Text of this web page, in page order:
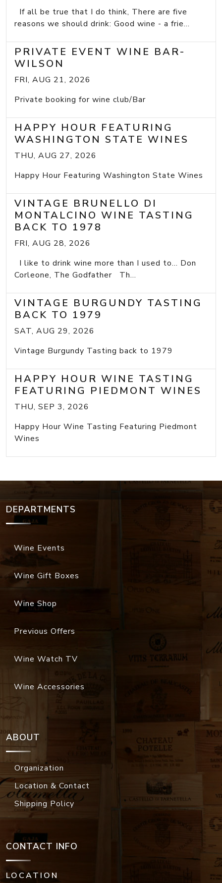
If all be true that I do think, There are five
reasons we should drink: Good wine - a frie...
PRIVATE EVENT WINE BAR-
WILSON
FRI, AUG 21, 2026
Private booking for wine club/Bar
HAPPY HOUR FEATURING
WASHINGTON STATE WINES
THU, AUG 27, 2026
Happy Hour Featuring Washington State Wines
VINTAGE BRUNELLO DI
MONTALCINO WINE TASTING
BACK TO 1978
FRI, AUG 28, 2026
I like to drink wine more than I used to... Don
Corleone, The Godfather Th...
VINTAGE BURGUNDY TASTING
BACK TO 1979
SAT, AUG 29, 2026
Vintage Burgundy Tasting back to 1979
HAPPY HOUR WINE TASTING
FEATURING PIEDMONT WINES
THU, SEP 3, 2026
Happy Hour Wine Tasting Featuring Piedmont
Wines
DEPARTMENTS
Wine Events
Wine Gift Boxes
Wine Shop
Previous Offers
Wine Watch TV
Wine Accessories
ABOUT
Organization
Location & Contact
Shipping Policy
CONTACT INFO
LOCATION